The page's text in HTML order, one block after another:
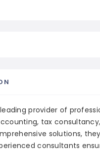
provider of
tax
solutions,
consultants